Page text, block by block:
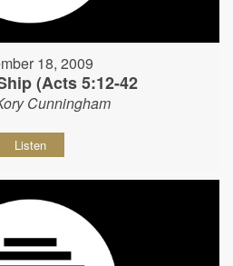
18, 2009
(Acts 5:12-42
Cunningham
Listen